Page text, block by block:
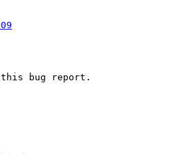
bug report.